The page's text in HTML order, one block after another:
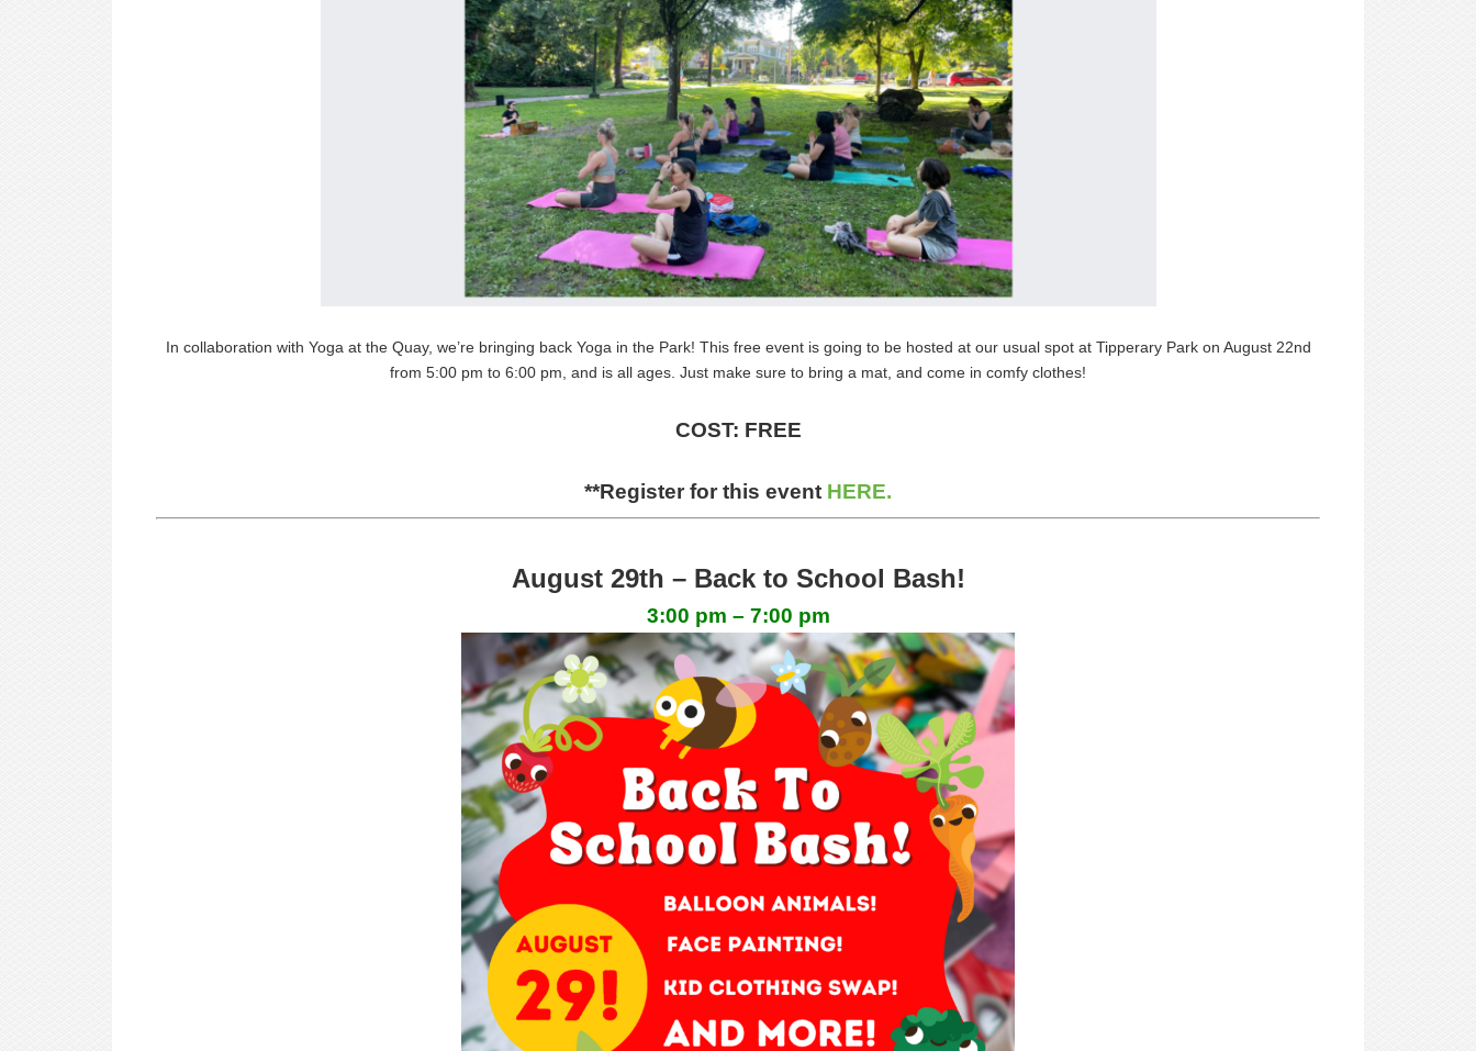
In collaboration with Yoga at the Quay, we’re bringing back Yoga in the Park! This free event is going to be hosted at our usual spot at Tipperary Park on August 22nd
from 5:00 pm to 6:00 pm, and is all ages. Just make sure to bring a mat, and come in comfy clothes!
COST: FREE
**Register for this event HERE.
August 29th – Back to School Bash!
3:00 pm – 7:00 pm